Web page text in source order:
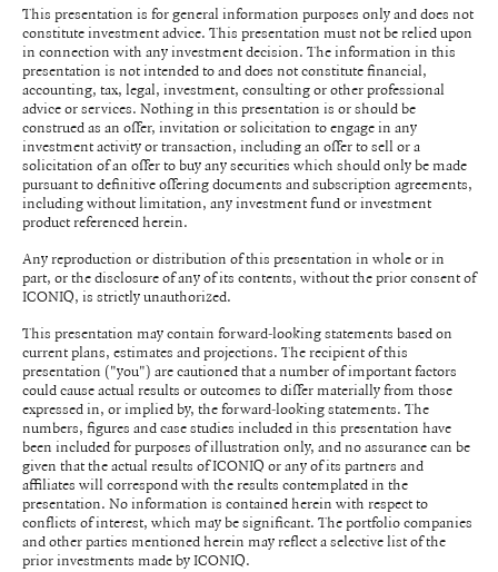
This presentation is for general information purposes only and does not
constitute investment advice. This presentation must not be relied upon
in connection with any investment decision. The information in this
presentation is not intended to and does not constitute financial,
accounting, tax, legal, investment, consulting or other professional
advice or services. Nothing in this presentation is or should be
construed as an offer, invitation or solicitation to engage in any
investment activity or transaction, including an offer to sell or a
solicitation of an offer to buy any securities which should only be made
pursuant to definitive offering documents and subscription agreements,
including without limitation, any investment fund or investment
product referenced herein.
Any reproduction or distribution of this presentation in whole or in
part, or the disclosure of any of its contents, without the prior consent of
ICONIQ, is strictly unauthorized.
This presentation may contain forward-looking statements based on
current plans, estimates and projections. The recipient of this
presentation ("you") are cautioned that a number of important factors
could cause actual results or outcomes to differ materially from those
expressed in, or implied by, the forward-looking statements. The
numbers, figures and case studies included in this presentation have
been included for purposes of illustration only, and no assurance can be
given that the actual results of ICONIQ or any of its partners and
affiliates will correspond with the results contemplated in the
presentation. No information is contained herein with respect to
conflicts of interest, which may be significant. The portfolio companies
and other parties mentioned herein may reflect a selective list of the
prior investments made by ICONIQ.